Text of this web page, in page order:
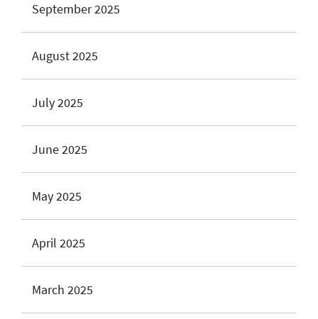
September 2025
August 2025
July 2025
June 2025
May 2025
April 2025
March 2025